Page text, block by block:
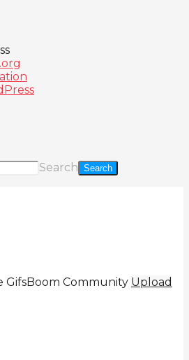
Search
GifsBoom Community Upload